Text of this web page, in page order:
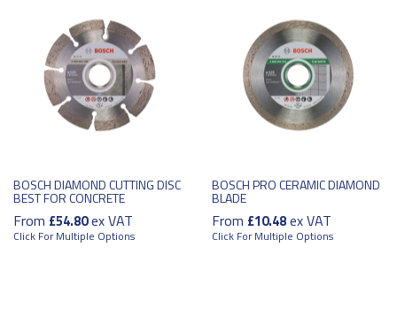
BOSCH DIAMOND CUTTING DISC
BEST FOR CONCRETE
From £54.80ex VAT
Click For Multiple Options
BOSCH PRO CERAMIC DIAMOND
BLADE
From £10.48ex VAT
Click For Multiple Options